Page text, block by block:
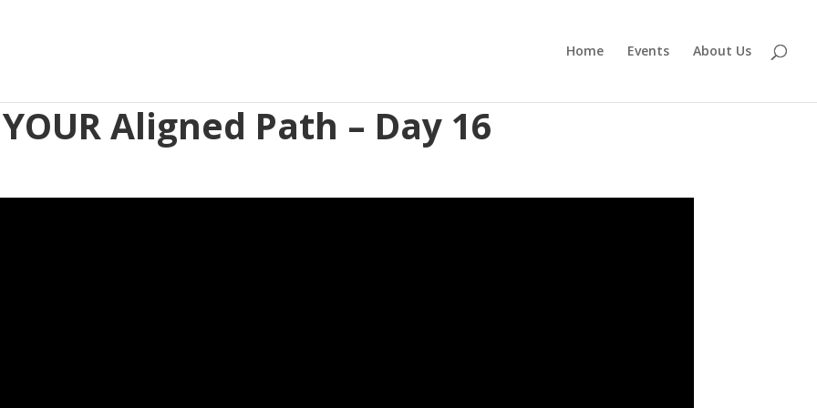
Home Events About Us
Aligned Path – Day 16